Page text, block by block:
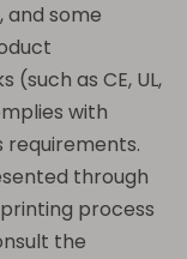
and some
as CE, UL,
with
through
process
the